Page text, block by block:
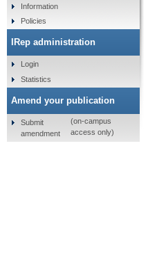
Information
Policies
IRep administration
Login
Statistics
Amend your publication
Submit
amendment
(on-campus
access only)